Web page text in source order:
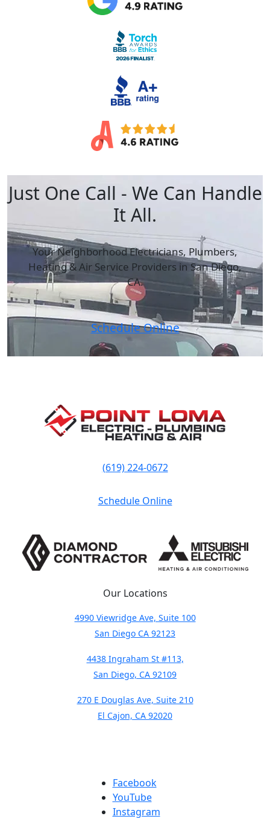
Just One Call - We Can Handle
It All.
Your Neighborhood Electricians, Plumbers,
Heating & Air Service Providers in San Diego,
CA.
Schedule Online
(619) 224-0672
Schedule Online
Our Locations
4990 Viewridge Ave, Suite 100
San Diego CA 92123
4438 Ingraham St #113,
San Diego, CA 92109
270 E Douglas Ave, Suite 210
El Cajon, CA 92020
Facebook
YouTube
Instagram